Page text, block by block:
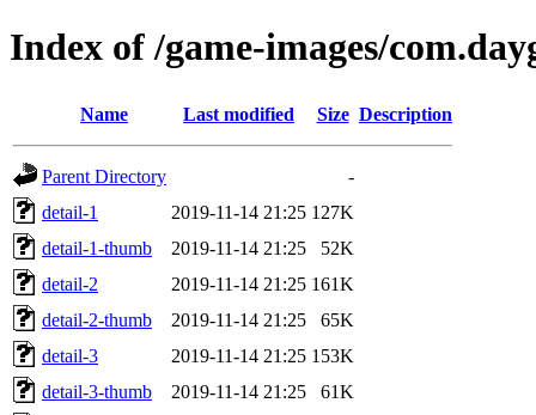
Index of /game-images/
Name Last modified Size Description
Parent Directory
-
detail-1
2019-11-14 21:25 127K
detail-1-thumb
2019-11-14 21:25
52K
detail-2
2019-11-14 21:25 161K
detail-2-thumb
2019-11-14 21:25
65K
detail-3
2019-11-14 21:25 153K
detail-3-thumb
2019-11-14 21:25
61K